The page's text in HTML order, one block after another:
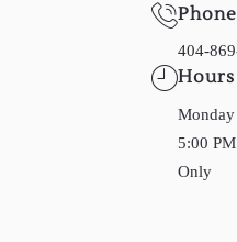
Phone
404-
Hours
5:00
Only